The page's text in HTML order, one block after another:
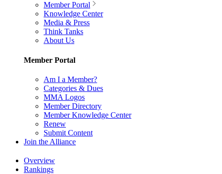
Member Portal
Knowledge Center
Media & Press
Think Tanks
About Us
Member Portal
Am I a Member?
Categories & Dues
MMA Logos
Member Directory
Member Knowledge Center
Renew
Submit Content
Join the Alliance
Overview
Rankings